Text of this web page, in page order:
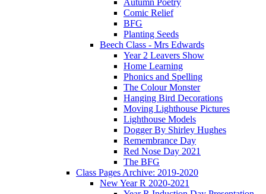
Comic Relief
BFG
Planting Seeds
Beech Class - Mrs Edwards
Year 2 Leavers Show
Home Learning
Phonics and Spelling
The Colour Monster
Hanging Bird Decorations
Moving Lighthouse Pictures
Lighthouse Models
Dogger By Shirley Hughes
Remembrance Day
Red Nose Day 2021
The BFG
Class Pages Archive: 2019-2020
New Year R 2020-2021